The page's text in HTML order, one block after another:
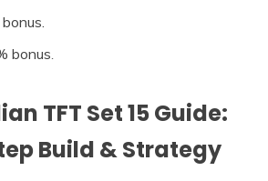
bonus
TFT Set 15 Guide:
Build & Strategy